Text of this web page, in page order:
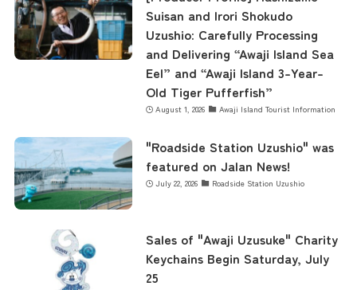
Suisan and Irori Shokudo
Uzushio: Carefully Processing
and Delivering “Awaji Island Sea
Eel” and “Awaji Island 3-Year-
Old Tiger Pufferfish”
August 1, 2026 Awaji Island Tourist Information
"Roadside Station Uzushio" was
featured on Jalan News!
July 22, 2026 Roadside Station Uzushio
Sales of "Awaji Uzusuke" Charity
Keychains Begin Saturday, July
25